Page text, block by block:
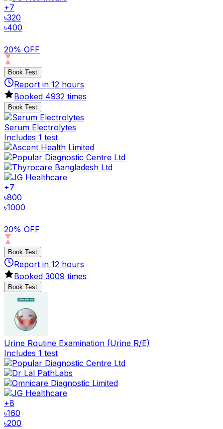
+7
৳320
৳400
20% OFF
Book Test
Report in 12 hours
Booked 4932 times
Book Test
Serum Electrolytes
Includes 1 test
+7
৳800
৳1000
20% OFF
Book Test
Report in 12 hours
Booked 3009 times
Book Test
Urine Routine Examination (Urine R/E)
Includes 1 test
+8
৳160
৳200